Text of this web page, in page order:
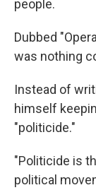
people.
Dubbed
was nothing
Instead of
himself
"politicide."
"Politicide is
political